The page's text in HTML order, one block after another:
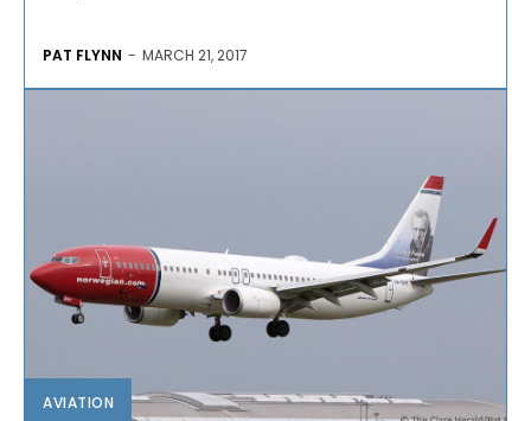
PAT FLYNN - MARCH 21, 2017
AVIATION